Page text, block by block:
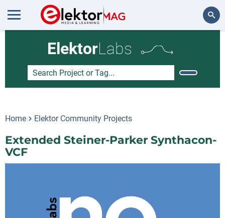
ElektorLabs
Home Elektor Community Projects
Extended Steiner-Parker Synthacon-
VCF